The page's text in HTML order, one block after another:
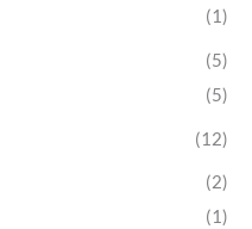
(1)
(5)
(5)
(12)
(2)
(1)